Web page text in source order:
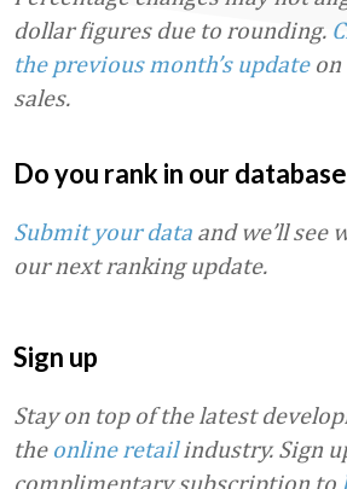
dollar figures due to rounding.
the previous month’s updateon
sales.
Do you rank in our
Submit your data and we’ll see
our next ranking update.
Sign up
Stay on top of the latest
the online retailindustry. Sign
complimentary subscription to